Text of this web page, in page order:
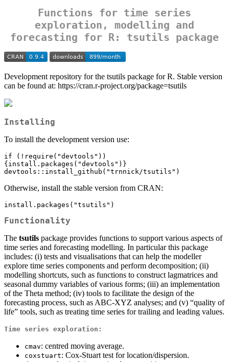
Functions for time series
exploration, modelling and
forecasting for R: tsutils package
Development repository for the tsutils package for R. Stable version
can be found at: https://cran.r-project.org/package=tsutils
Installing
To install the development version use:
if (!require("devtools"))
{install.packages("devtools")}
devtools::install_github("trnnick/tsutils")
Otherwise, install the stable version from CRAN:
install.packages("tsutils")
Functionality
The tsutils package provides functions to support various aspects of
time series and forecasting modelling. In particular this package
includes: (i) tests and visualisations that can help the modeller
explore time series components and perform decomposition; (ii)
modelling shortcuts, such as functions to construct lagmatrices and
seasonal dummy variables of various forms; (iii) an implementation
of the Theta method; (iv) tools to facilitate the design of the
forecasting process, such as ABC-XYZ analyses; and (v) “quality of
life” tools, such as treating time series for trailing and leading values.
Time series exploration:
cmav: centred moving average.
coxstuart: Cox-Stuart test for location/dispersion.